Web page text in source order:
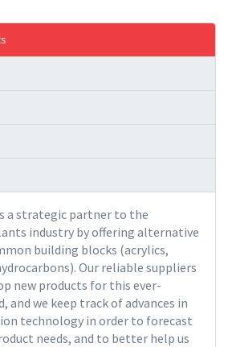
a strategic partner to the
industry by offering alternative
building blocks (acrylics,
Our reliable suppliers
new products for this ever-
and we keep track of advances in
technology in order to forecast
needs, and to better help us